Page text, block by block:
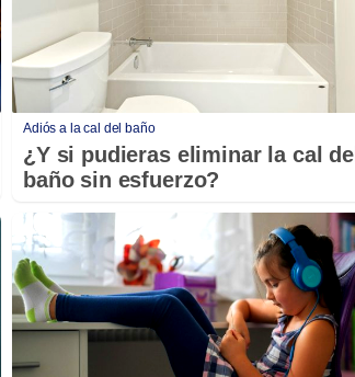
Adiós a la cal del baño
¿Y si pudieras eliminar la cal del
baño sin esfuerzo?